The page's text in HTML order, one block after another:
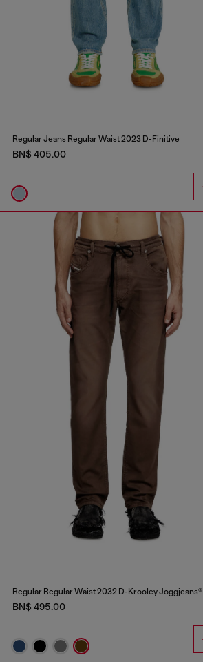
Regular Jeans Regular Waist 2023 D-Finitive
BN$ 405.00
Regular Regular Waist 2032 D-Krooley Joggjeans®
BN$ 495.00